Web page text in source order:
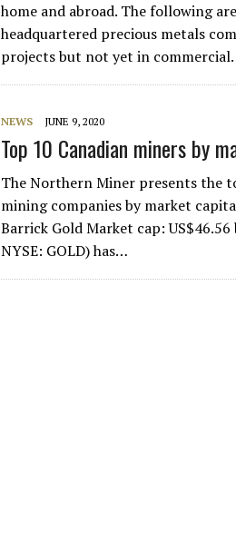
home and abroad. The following
headquartered precious metals
projects but not yet in
NEWS JUNE 9, 2020
Top 10 Canadian miners by
The Northern Miner presents the
mining companies by market
Barrick Gold Market cap:
NYSE: GOLD) has…